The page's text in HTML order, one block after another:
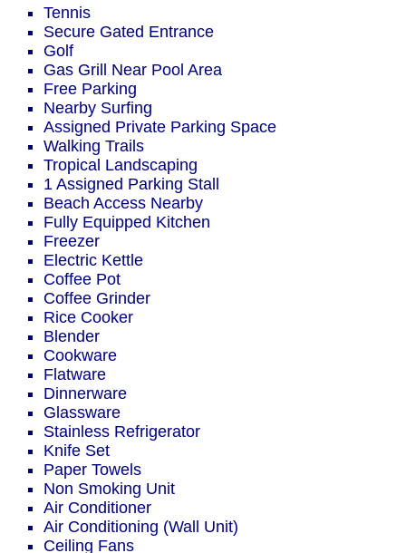
Tennis
Secure Gated Entrance
Golf
Gas Grill Near Pool Area
Free Parking
Nearby Surfing
Assigned Private Parking Space
Walking Trails
Tropical Landscaping
1 Assigned Parking Stall
Beach Access Nearby
Fully Equipped Kitchen
Freezer
Electric Kettle
Coffee Pot
Coffee Grinder
Rice Cooker
Blender
Cookware
Flatware
Dinnerware
Glassware
Stainless Refrigerator
Knife Set
Paper Towels
Non Smoking Unit
Air Conditioner
Air Conditioning (Wall Unit)
Ceiling Fans